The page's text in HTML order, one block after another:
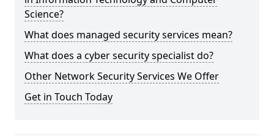
Science?
What does managed security services mean?
What does a cyber security specialist do?
Other Network Security Services We Offer
Get in Touch Today